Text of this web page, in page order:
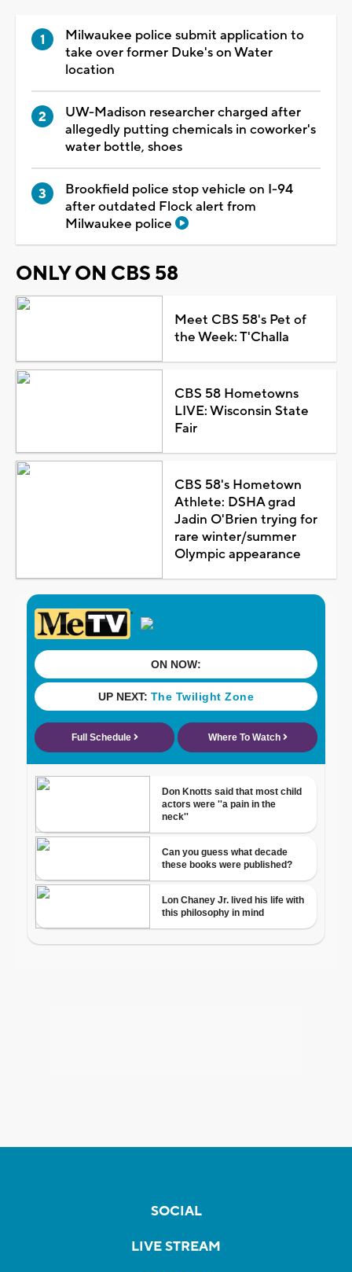
Milwaukee police submit application to
take over former Duke's on Water
location
UW-Madison researcher charged after
allegedly putting chemicals in coworker's
water bottle, shoes
Brookfield police stop vehicle on I-94
after outdated Flock alert from
Milwaukee police
ONLY ON CBS 58
Meet CBS 58's Pet of
the Week: T'Challa
CBS 58 Hometowns
LIVE: Wisconsin State
Fair
CBS 58's Hometown
Athlete: DSHA grad
Jadin O'Brien trying for
rare winter/summer
Olympic appearance
SOCIAL
LIVE STREAM